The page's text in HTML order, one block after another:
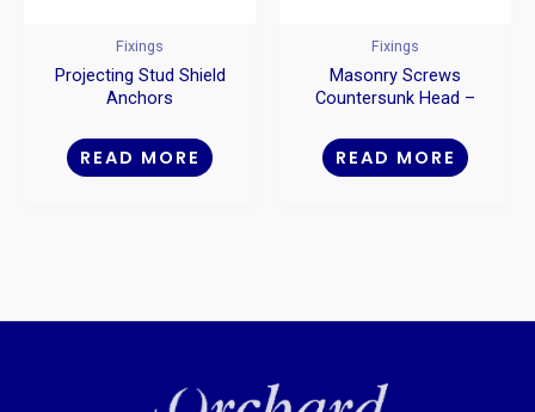
Fixings
Projecting Stud Shield
Anchors
READ MORE
Fixings
Masonry Screws
Countersunk Head –
READ MORE